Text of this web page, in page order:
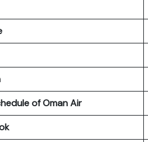
of Oman Air